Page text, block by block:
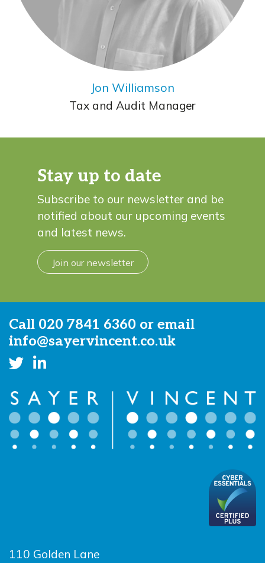
Jon Williamson
Tax and Audit Manager
Stay up to date
Subscribe to our newsletter and be
notified about our upcoming events
and latest news.
Join our newsletter
Call 020 7841 6360 or email
info@sayervincent.co.uk
110 Golden Lane